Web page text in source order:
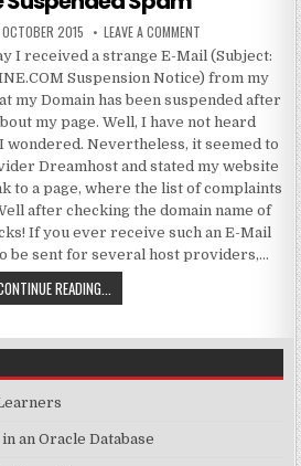
DATE:2015 LEAVE A COMMENT ON WEBSITE
I received a strange E-Mail (Subject:
Suspension Notice) from my
my Domain has been suspended after
my page. Well, I have not heard
wondered. Nevertheless, it seemed to
Dreamhost and stated my website
to a page, where the list of complaints
after checking the domain name of
If you ever receive such an E-Mail
be sent for several host providers,…
READING...
an Oracle Database